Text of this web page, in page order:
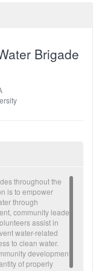
Brigade
throughout the
is to empower
through
community leader
assist in
water-related
to clean water.
development
of properly